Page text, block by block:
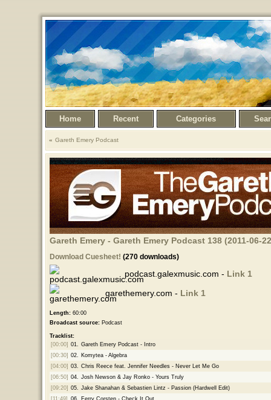
Home Recent Categories
Gareth Emery Podcast
Gareth Emery - Gareth Emery Podcast 138 (2011-06-
Download Cuesheet! (270 downloads)
podcast.galexmusic.com - Link 1
garethemery.com - Link 1
Length:60:00
Broadcast source:Podcast
Tracklist:
[00:00] 01.
Gareth Emery Podcast - Intro
[00:30] 02.
Komytea - Algebra
[04:00] 03.
Chris Reece feat. Jennifer Needles - Never Let Me Go
[06:50] 04.
Josh Newson & Jay Ronko - Yours Truly
[09:20] 05.
Jake Shanahan & Sebastien Lintz - Passion (Hardwell Edit)
[11:49]
06.
Ferry Corsten - Check It Out